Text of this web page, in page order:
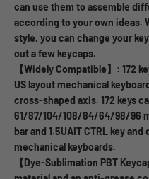
can use them to assemble
according to your own ideas.
style, you can change your
out a few keycaps.
【Widely Compatible】: 172
US layout mechanical
cross-shaped axis. 172 keys
61/87/104/108/84/64/98/96
bar and 1.5UAIT CTRL key
mechanical keyboards.
【Dye-Sublimation PBT